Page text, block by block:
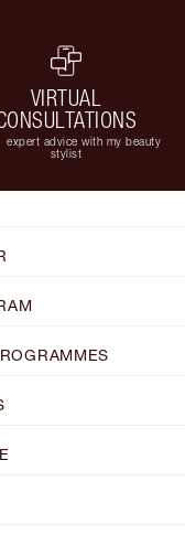
VIRTUAL
expert advice with my beauty
stylist